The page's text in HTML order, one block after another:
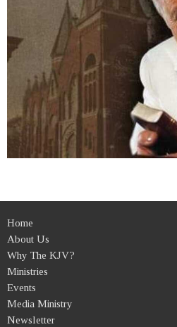
Home
About Us
Why The KJV?
Ministries
Events
Media Ministry
Newsletter